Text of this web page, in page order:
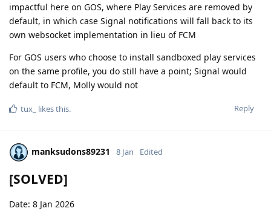
impactful here on GOS, where Play Services are removed by
default, in which case Signal notifications will fall back to its
own websocket implementation in lieu of FCM
For GOS users who choose to install sandboxed play services
on the same profile, you do still have a point; Signal would
default to FCM, Molly would not
Reply
tux_ likes this.
manksudons89231 8 Jan Edited
[SOLVED]
Date: 8 Jan 2026